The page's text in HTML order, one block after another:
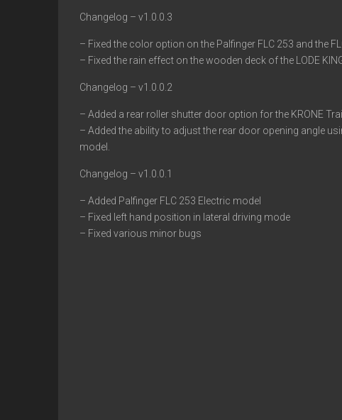
Changelog – v1.0.0.3
– Fixed the color option on the Palfinger FLC 253 and the
– Fixed the rain effect on the wooden deck of the LODE
Changelog – v1.0.0.2
– Added a rear roller shutter door option for the KRONE
– Added the ability to adjust the rear door opening angle
model.
Changelog – v1.0.0.1
– Added Palfinger FLC 253 Electric model
– Fixed left hand position in lateral driving mode
– Fixed various minor bugs